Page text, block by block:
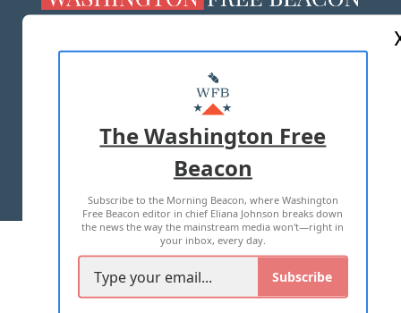
MASTHEAD
ADVERTISE WITH US
TERMS OF USE PRIVACY POLICY
2026 ALL RIGHTS RESERVED
The Washington Free
Beacon
Subscribe to the Morning Beacon, where Washington
Free Beacon editor in chief Eliana Johnson breaks down
the news the way the mainstream media won't—right in
your inbox, every day.
Subscribe